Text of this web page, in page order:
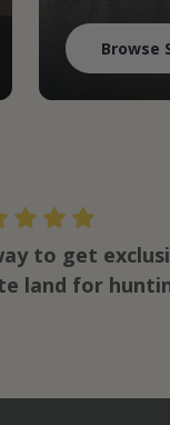
Browse
to get
land for